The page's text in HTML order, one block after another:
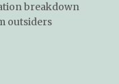
breakdown
outsiders